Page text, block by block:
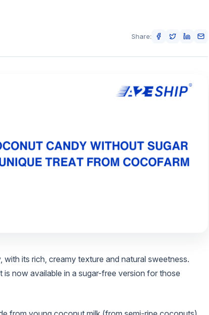
Share:
its rich, creamy texture and natural sweetness.
now available in a sugar-free version for those